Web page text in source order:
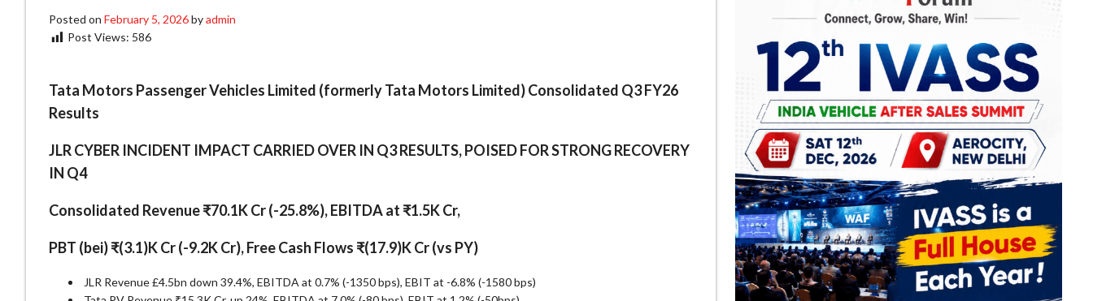
Posted on February 5, 2026byadmin
Post Views: 586
Tata Motors Passenger Vehicles Limited (formerly Tata Motors Limited) Consolidated Q3 FY26
Results
JLR CYBER INCIDENT IMPACT CARRIED OVER IN Q3 RESULTS, POISED FOR STRONG RECOVERY
IN Q4
Consolidated Revenue ₹70.1K Cr (-25.8%), EBITDA at ₹1.5K Cr,
PBT (bei) ₹(3.1)K Cr (-9.2K Cr), Free Cash Flows ₹(17.9)K Cr (vs PY)
JLR Revenue £4.5bn down 39.4%, EBITDA at 0.7% (-1350 bps), EBIT at -6.8% (-1580 bps)